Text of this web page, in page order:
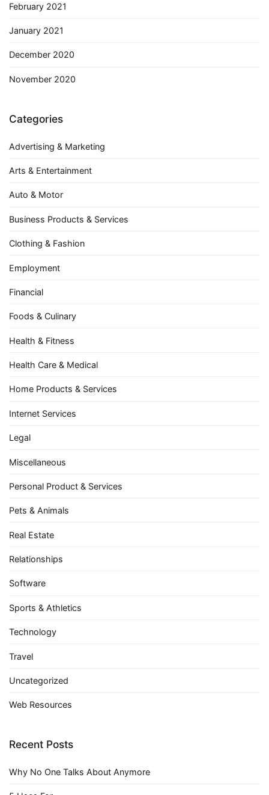
February 2021
January 2021
December 2020
November 2020
Categories
Advertising & Marketing
Arts & Entertainment
Auto & Motor
Business Products & Services
Clothing & Fashion
Employment
Financial
Foods & Culinary
Health & Fitness
Health Care & Medical
Home Products & Services
Internet Services
Legal
Miscellaneous
Personal Product & Services
Pets & Animals
Real Estate
Relationships
Software
Sports & Athletics
Technology
Travel
Uncategorized
Web Resources
Recent Posts
Why No One Talks About Anymore